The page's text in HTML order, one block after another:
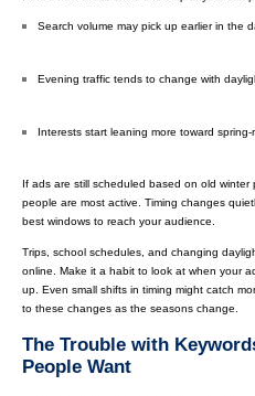
Search volume may pick up earlier in the
Evening traffic tends to change with
Interests start leaning more toward
If ads are still scheduled based on old
people are most active. Timing changes
best windows to reach your audience.
Trips, school schedules, and changing
online. Make it a habit to look at when your
up. Even small shifts in timing might catch
to these changes as the seasons change.
The Trouble with
People Want